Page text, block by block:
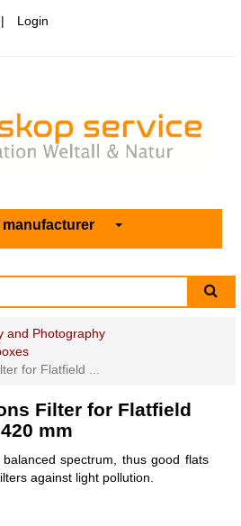
Login
manufacturer
and Photography
for Flatfield ...
Filter for Flatfield
mm
spectrum, thus good flats
against light pollution.